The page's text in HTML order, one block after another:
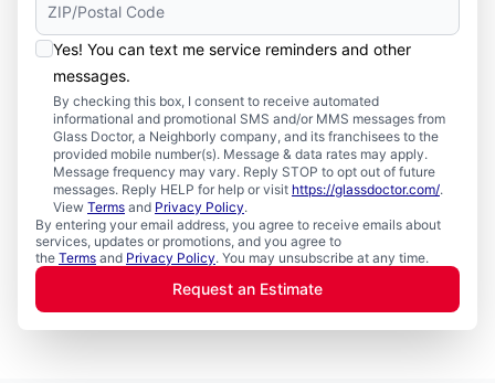
Yes! You can text me service reminders and other
messages.
By checking this box, I consent to receive automated
informational and promotional SMS and/or MMS messages from
Glass Doctor, a Neighborly company, and its franchisees to the
provided mobile number(s). Message & data rates may apply.
Message frequency may vary. Reply STOP to opt out of future
messages. Reply HELP for help or visit https://glassdoctor.com/.
View Terms and Privacy Policy.
By entering your email address, you agree to receive emails about
services, updates or promotions, and you agree to
the Terms and Privacy Policy. You may unsubscribe at any time.
Request an Estimate